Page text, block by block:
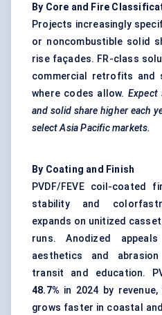
By Core and Fire
Projects increasingly
or noncombustible solid
rise façades. FR-class
commercial retrofits and
where codes allow. Expect
and solid share higher each
select Asia Pacific markets.
By Coating and Finish
PVDF/FEVE coil-coated
stability and
expands on unitized
runs. Anodized
aesthetics and
transit and education.
48.7% in 2024 by
grows faster in coastal